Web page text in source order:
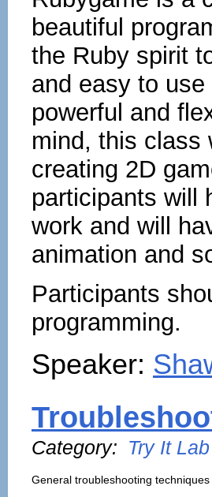
beautiful
the Ruby spirit
and easy to
powerful and
mind, this class
creating 2D
participants will
work and will
animation and
Participants
programming.
Speaker:
Category: Try It Lab
General troubleshooting